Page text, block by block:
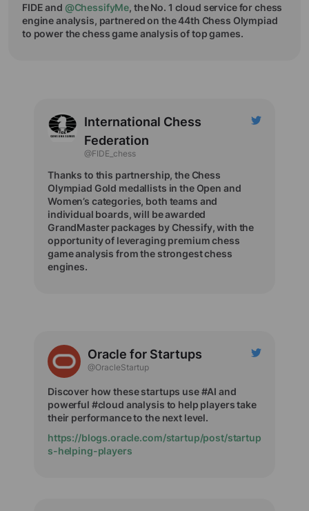
FIDE and @ChessifyMe, the No. 1 cloud service for chess
engine analysis, partnered on the 44th Chess Olympiad
to power the chess game analysis of top games.
International Chess
Federation
@FIDE_chess
Thanks to this partnership, the Chess
Olympiad Gold medallists in the Open and
Women’s categories, both teams and
individual boards, will be awarded
GrandMaster packages by Chessify, with the
opportunity of leveraging premium chess
game analysis from the strongest chess
engines.
Oracle for Startups
@OracleStartup
Discover how these startups use #AI and
powerful #cloud analysis to help players take
their performance to the next level.
https://blogs.oracle.com/startup/post/startup
s-helping-players